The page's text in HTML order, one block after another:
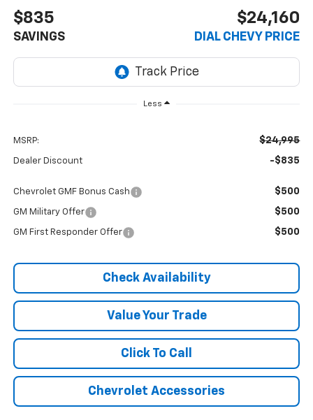
$835
SAVINGS
$24,160
DIAL CHEVY PRICE
Less
MSRP: $24,995
Dealer Discount -$835
Chevrolet GMF Bonus Cash $500
GM Military Offer $500
GM First Responder Offer $500
Check Availability
Value Your Trade
Click To Call
Chevrolet Accessories